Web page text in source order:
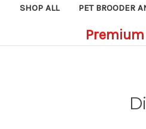
SHOP ALL PET BROODER